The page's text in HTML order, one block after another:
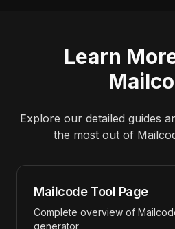
Learn
Explore our detailed guides
the most out of
Mailcode Tool Page
Complete overview of
generator